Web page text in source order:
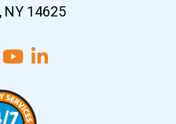
NY 14625